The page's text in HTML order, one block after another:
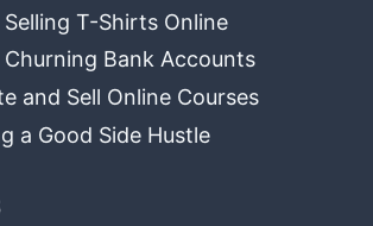
T-Shirts Online
Bank Accounts
and Sell Online Courses
a Good Side Hustle